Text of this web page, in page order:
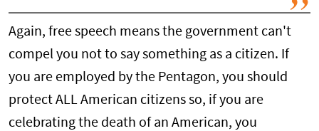
Again, free speech means the government can't
compel you not to say something as a citizen. If
you are employed by the Pentagon, you should
protect ALL American citizens so, if you are
celebrating the death of an American, you